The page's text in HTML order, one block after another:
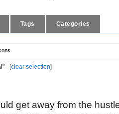
Tags Categories
[clear selection]
get away from the